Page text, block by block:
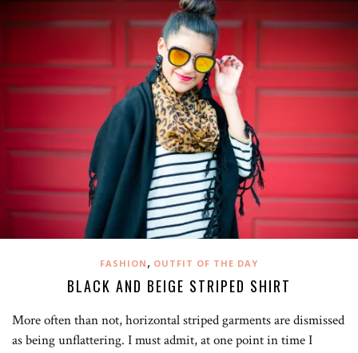
FASHION , OUTFIT OF THE DAY
BLACK AND BEIGE STRIPED SHIRT
More often than not, horizontal striped garments are dismissed
as being unflattering. I must admit, at one point in time I